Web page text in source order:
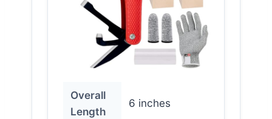
Overall
Length
6 inches